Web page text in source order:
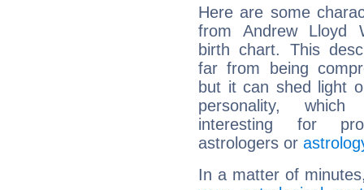
Here are some
from Andrew Lloyd
birth chart. This
far from being
but it can shed light
personality,
interesting for
astrologers or
In a matter of